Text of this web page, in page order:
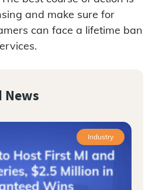
and make sure for
can face a lifetime ban
News
Industry